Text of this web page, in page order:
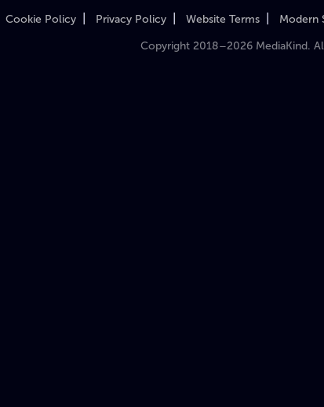
Cookie Policy Privacy Policy Website Terms Modern
Copyright 2018–2026 MediaKind.